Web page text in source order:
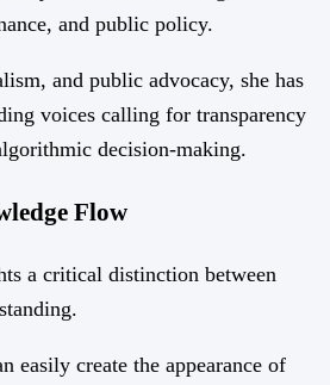
and public policy.
and public advocacy, she has
voices calling for transparency
decision-making.
Flow
a critical distinction between
easily create the appearance of